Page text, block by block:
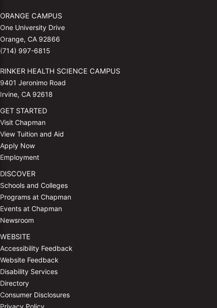
ORANGE CAMPUS
One University Drive
Orange, CA 92866
(714) 997-6815
RINKER HEALTH SCIENCE CAMPUS
9401 Jeronimo Road
Irvine, CA 92618
GET STARTED
Visit Chapman
View Tuition and Aid
Apply Now
Employment
DISCOVER
Schools and Colleges
Programs at Chapman
Events at Chapman
Newsroom
WEBSITE
Accessibility Feedback
Website Feedback
Disability Services
Directory
Consumer Disclosures
Privacy Policy